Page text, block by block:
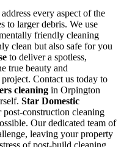
every aspect of the
to larger debris. We use
friendly cleaning
clean but also safe for you
to deliver a spotless,
true beauty and
Contact us today to
cleaning in Orpington
Star Domestic
construction cleaning
Our dedicated team of
leaving your property
of post-build cleaning